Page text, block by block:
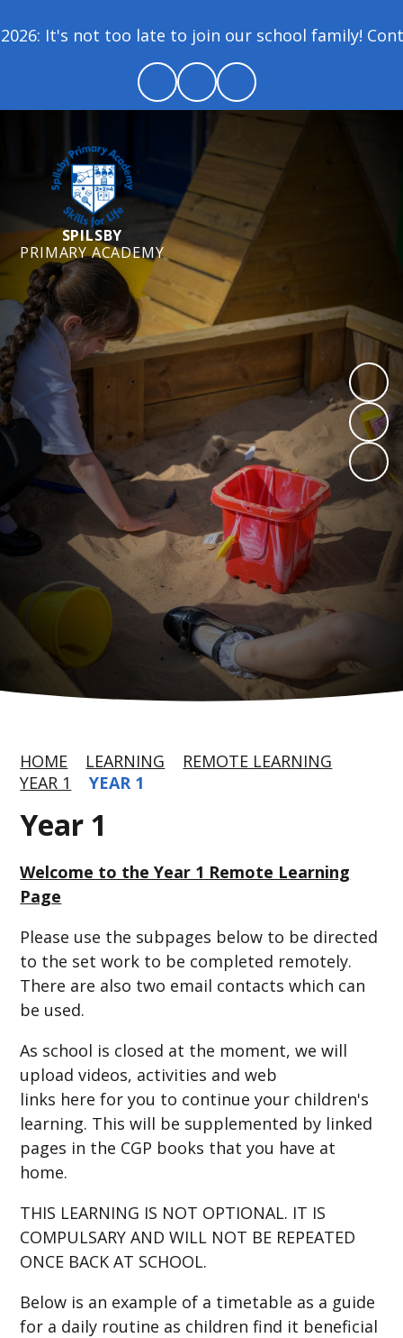
It's not too late to join our school family!
SPILSBY
PRIMARY ACADEMY
HOME LEARNING
REMOTE LEARNING
YEAR 1
YEAR 1
Year 1
Welcome to the Year 1 Remote Learning
Page
Please use the subpages below to be directed
to the set work to be completed remotely.
There are also two email contacts which can
be used.
As school is closed at the moment, we will
upload videos, activities and web
links here for you to continue your children's
learning. This will be supplemented by linked
pages in the CGP books that you have at
home.
THIS LEARNING IS NOT OPTIONAL. IT IS
COMPULSARY AND WILL NOT BE REPEATED
ONCE BACK AT SCHOOL.
Below is an example of a timetable as a guide
for a daily routine as children find it beneficial